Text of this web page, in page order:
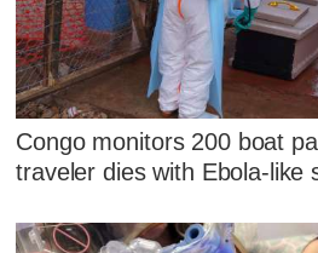
Congo monitors 200 boat
traveler dies with Ebola-like